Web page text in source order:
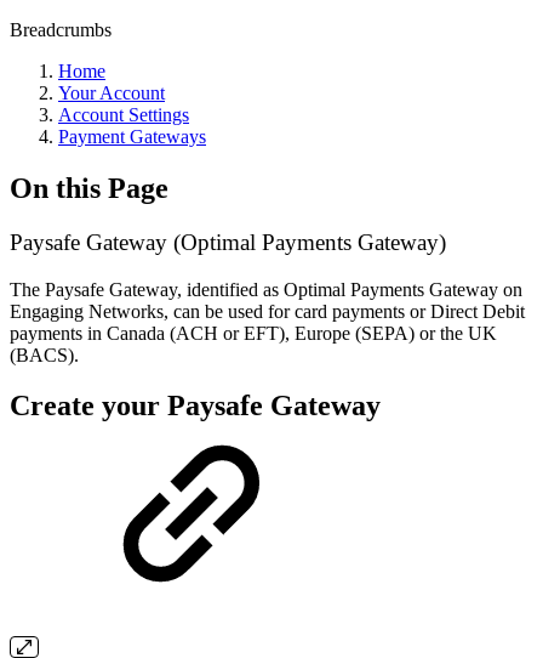
Breadcrumbs
Home
Your Account
Account Settings
Payment Gateways
On this Page
Paysafe Gateway (Optimal Payments Gateway)
The Paysafe Gateway, identified as Optimal Payments Gateway on
Engaging Networks, can be used for card payments or Direct Debit
payments in Canada (ACH or EFT), Europe (SEPA) or the UK
(BACS).
Create your Paysafe Gateway